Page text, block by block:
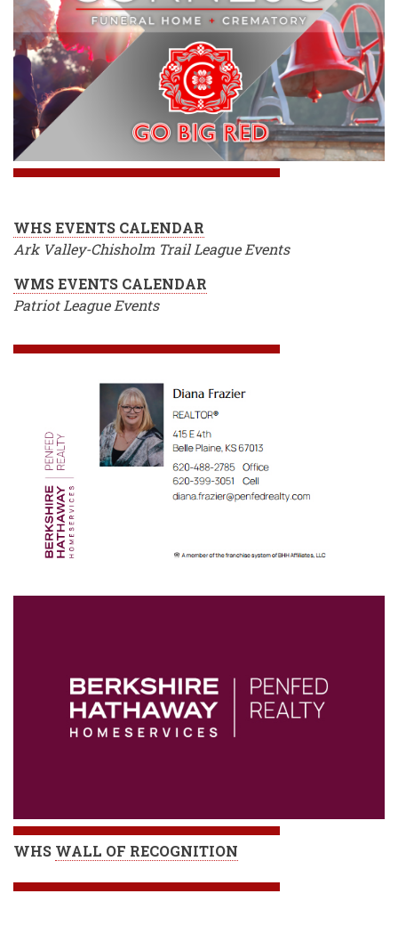
WHS EVENTS CALENDAR
Ark Valley-Chisholm Trail League Events
WMS EVENTS CALENDAR
Patriot League Events
WHS WALL OF RECOGNITION